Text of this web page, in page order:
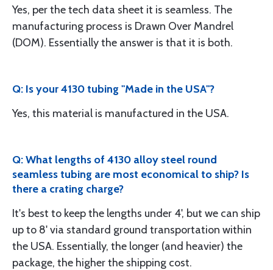
Yes, per the tech data sheet it is seamless. The
manufacturing process is Drawn Over Mandrel
(DOM). Essentially the answer is that it is both.
Q: Is your 4130 tubing "Made in the USA"?
Yes, this material is manufactured in the USA.
Q: What lengths of 4130 alloy steel round
seamless tubing are most economical to ship? Is
there a crating charge?
It's best to keep the lengths under 4', but we can ship
up to 8' via standard ground transportation within
the USA. Essentially, the longer (and heavier) the
package, the higher the shipping cost.